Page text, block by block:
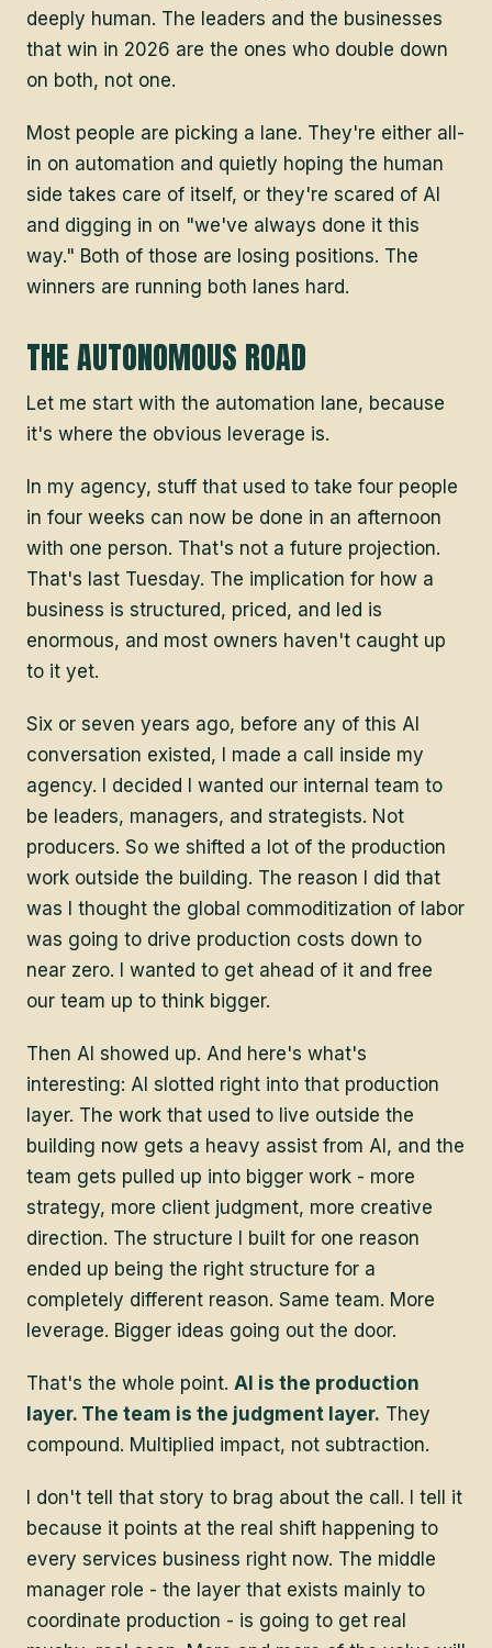
deeply human. The leaders and the businesses
that win in 2026 are the ones who double down
on both, not one.
Most people are picking a lane. They're either all-
in on automation and quietly hoping the human
side takes care of itself, or they're scared of AI
and digging in on "we've always done it this
way." Both of those are losing positions. The
winners are running both lanes hard.
THE AUTONOMOUS ROAD
Let me start with the automation lane, because
it's where the obvious leverage is.
In my agency, stuff that used to take four people
in four weeks can now be done in an afternoon
with one person. That's not a future projection.
That's last Tuesday. The implication for how a
business is structured, priced, and led is
enormous, and most owners haven't caught up
to it yet.
Six or seven years ago, before any of this AI
conversation existed, I made a call inside my
agency. I decided I wanted our internal team to
be leaders, managers, and strategists. Not
producers. So we shifted a lot of the production
work outside the building. The reason I did that
was I thought the global commoditization of labor
was going to drive production costs down to
near zero. I wanted to get ahead of it and free
our team up to think bigger.
Then AI showed up. And here's what's
interesting: AI slotted right into that production
layer. The work that used to live outside the
building now gets a heavy assist from AI, and the
team gets pulled up into bigger work - more
strategy, more client judgment, more creative
direction. The structure I built for one reason
ended up being the right structure for a
completely different reason. Same team. More
leverage. Bigger ideas going out the door.
That's the whole point. AI is the production
layer. The team is the judgment layer. They
compound. Multiplied impact, not subtraction.
I don't tell that story to brag about the call. I tell it
because it points at the real shift happening to
every services business right now. The middle
manager role - the layer that exists mainly to
coordinate production - is going to get real